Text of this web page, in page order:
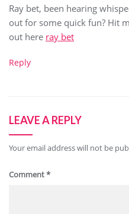
Ray bet, been hearing
out for some quick fun? Hit
out here ray bet
Reply
LEAVE A REPLY
Your email address will not be
Comment*